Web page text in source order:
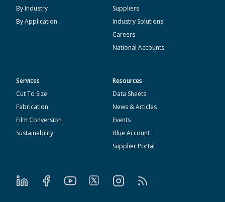
By Industry
By Application
Suppliers
Industry Solutions
Careers
National Accounts
Services
Cut To Size
Fabrication
Film Conversion
Sustainability
Resources
Data Sheets
News & Articles
Events
Blue Account
Supplier Portal